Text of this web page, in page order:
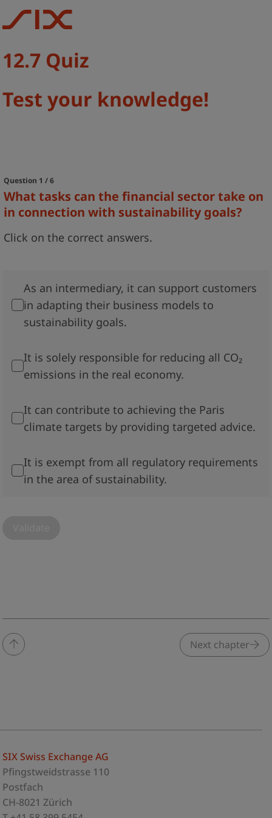
12.7 Quiz
Test your knowledge!
Question 1 / 6
What tasks can the financial sector take on
in connection with sustainability goals?
Click on the correct answers.
As an intermediary, it can support customers
in adapting their business models to
sustainability goals.
It is solely responsible for reducing all CO₂
emissions in the real economy.
It can contribute to achieving the Paris
climate targets by providing targeted advice.
It is exempt from all regulatory requirements
in the area of sustainability.
Next chapter
SIX Swiss Exchange AG
Pfingstweidstrasse 110
Postfach
CH-8021 Zürich